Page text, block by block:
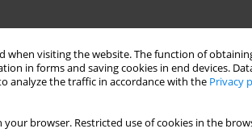
when visiting the website. The function of
in forms and saving cookies in end devices.
analyze the traffic in accordance with the Privacy
your browser. Restricted use of cookies in the
in a short time a big manufacturer of
as Poland still remains an attractive